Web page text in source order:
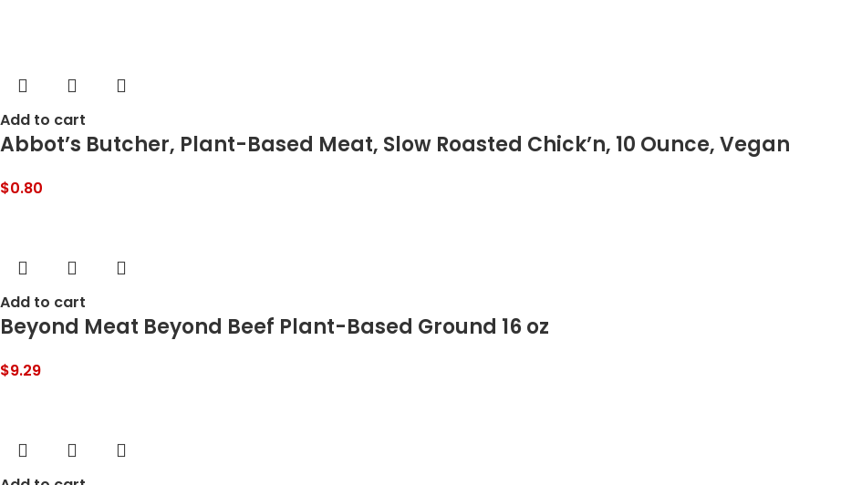
Add to cart
Abbot’s Butcher, Plant-Based Meat, Slow Roasted Chick’n, 10 Ounce, Vegan
$0.80
Add to cart
Beyond Meat Beyond Beef Plant-Based Ground 16 oz
$9.29